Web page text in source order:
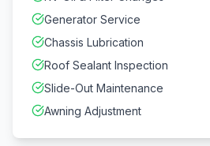
Generator Service
Chassis Lubrication
Roof Sealant Inspection
Slide-Out Maintenance
Awning Adjustment